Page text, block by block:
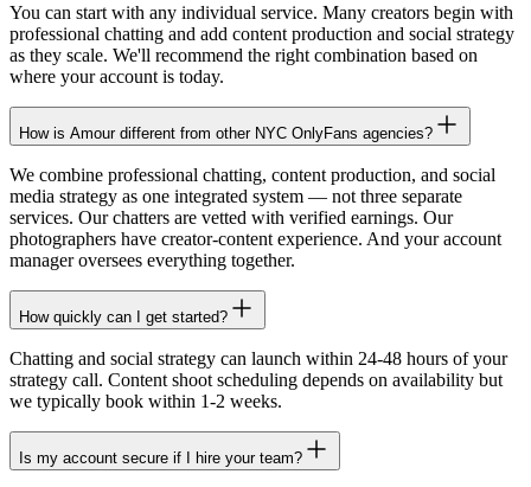
You can start with any individual service. Many creators begin with
professional chatting and add content production and social strategy
as they scale. We'll recommend the right combination based on
where your account is today.
How is Amour different from other NYC OnlyFans agencies?
We combine professional chatting, content production, and social
media strategy as one integrated system — not three separate
services. Our chatters are vetted with verified earnings. Our
photographers have creator-content experience. And your account
manager oversees everything together.
How quickly can I get started?
Chatting and social strategy can launch within 24-48 hours of your
strategy call. Content shoot scheduling depends on availability but
we typically book within 1-2 weeks.
Is my account secure if I hire your team?